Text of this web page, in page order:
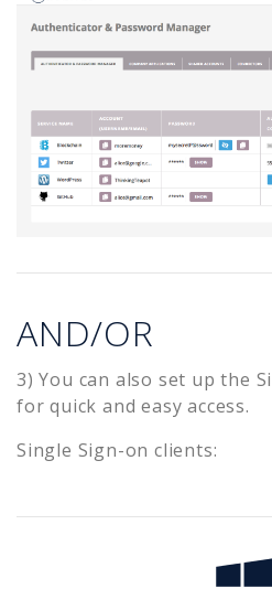
AND/OR
3) You can also set up the
for quick and easy access.
Single Sign-on clients: